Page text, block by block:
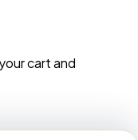
cart and